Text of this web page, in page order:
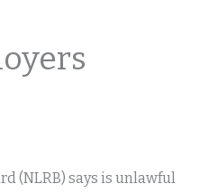
(NLRB) says is unlawful